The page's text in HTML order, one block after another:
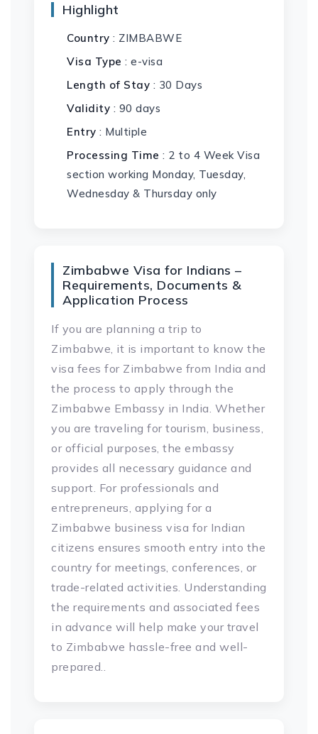
Highlight
Country : ZIMBABWE
Visa Type : e-visa
Length of Stay : 30 Days
Validity : 90 days
Entry : Multiple
Processing Time : 2 to 4 Week Visa
section working Monday, Tuesday,
Wednesday & Thursday only
Zimbabwe Visa for Indians –
Requirements, Documents &
Application Process
If you are planning a trip to
Zimbabwe, it is important to know the
visa fees for Zimbabwe from India and
the process to apply through the
Zimbabwe Embassy in India. Whether
you are traveling for tourism, business,
or official purposes, the embassy
provides all necessary guidance and
support. For professionals and
entrepreneurs, applying for a
Zimbabwe business visa for Indian
citizens ensures smooth entry into the
country for meetings, conferences, or
trade-related activities. Understanding
the requirements and associated fees
in advance will help make your travel
to Zimbabwe hassle-free and well-
prepared..